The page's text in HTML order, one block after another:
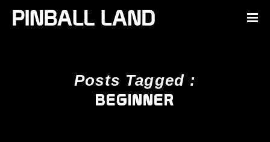
Posts Tagged :
BEGINNER